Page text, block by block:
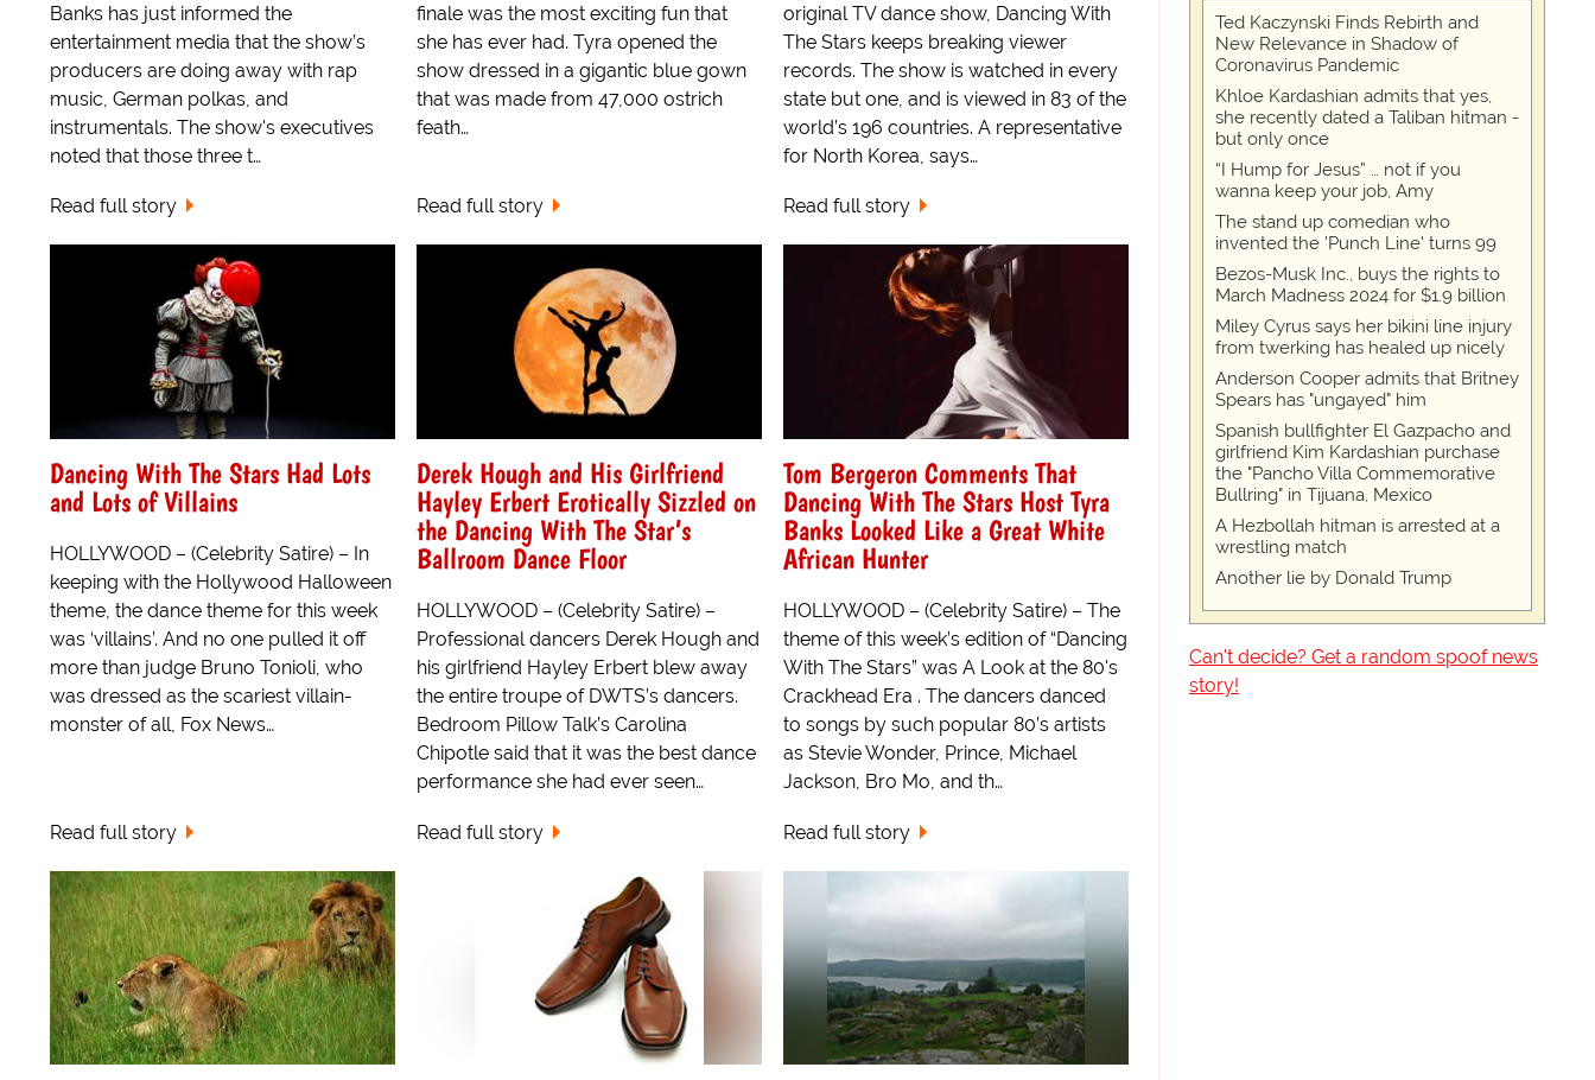
Banks has just informed the
entertainment media that the show’s
producers are doing away with rap
music, German polkas, and
instrumentals. The show's executives
noted that those three t…
Read full story
finale was the most exciting fun that
she has ever had. Tyra opened the
show dressed in a gigantic blue gown
that was made from 47,000 ostrich
feath…
Read full story
original TV dance show, Dancing With
The Stars keeps breaking viewer
records. The show is watched in every
state but one, and is viewed in 83 of the
world’s 196 countries. A representative
for North Korea, says…
Read full story
Dancing With The Stars Had Lots
and Lots of Villains
HOLLYWOOD – (Celebrity Satire) – In
keeping with the Hollywood Halloween
theme, the dance theme for this week
was ‘villains’. And no one pulled it off
more than judge Bruno Tonioli, who
was dressed as the scariest villain-
monster of all, Fox News…
Read full story
Derek Hough and His Girlfriend
Hayley Erbert Erotically Sizzled on
the Dancing With The Star’s
Ballroom Dance Floor
HOLLYWOOD – (Celebrity Satire) –
Professional dancers Derek Hough and
his girlfriend Hayley Erbert blew away
the entire troupe of DWTS’s dancers.
Bedroom Pillow Talk’s Carolina
Chipotle said that it was the best dance
performance she had ever seen…
Read full story
Tom Bergeron Comments That
Dancing With The Stars Host Tyra
Banks Looked Like a Great White
African Hunter
HOLLYWOOD – (Celebrity Satire) – The
theme of this week’s edition of “Dancing
With The Stars” was A Look at the 80's
Crackhead Era . The dancers danced
to songs by such popular 80’s artists
as Stevie Wonder, Prince, Michael
Jackson, Bro Mo, and th…
Read full story
Ted Kaczynski Finds Rebirth and
New Relevance in Shadow of
Coronavirus Pandemic
Khloe Kardashian admits that yes,
she recently dated a Taliban hitman -
but only once
“I Hump for Jesus” … not if you
wanna keep your job, Amy
The stand up comedian who
invented the 'Punch Line' turns 99
Bezos-Musk Inc., buys the rights to
March Madness 2024 for $1.9 billion
Miley Cyrus says her bikini line injury
from twerking has healed up nicely
Anderson Cooper admits that Britney
Spears has "ungayed" him
Spanish bullfighter El Gazpacho and
girlfriend Kim Kardashian purchase
the "Pancho Villa Commemorative
Bullring" in Tijuana, Mexico
A Hezbollah hitman is arrested at a
wrestling match
Another lie by Donald Trump
Can't decide? Get a random spoof news
story!